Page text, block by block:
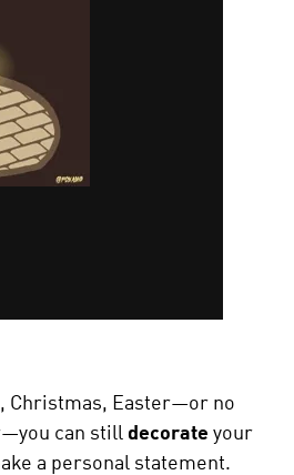
Christmas, Easter—or no
can still decorate your
a personal statement.